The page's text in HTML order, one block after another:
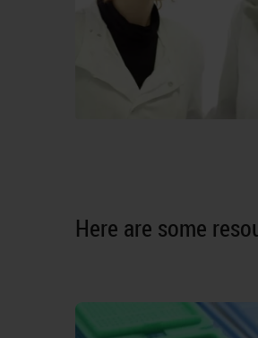
Here are some